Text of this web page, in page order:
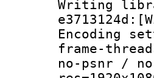
frame-
no-psnr /